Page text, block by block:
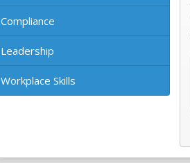
Compliance
Leadership
Workplace Skills